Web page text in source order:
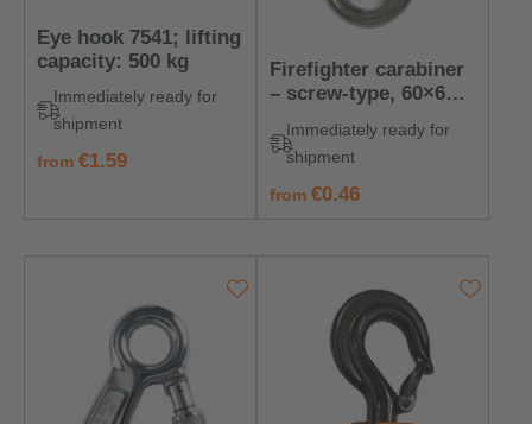
Eye hook 7541; lifting
capacity: 500 kg
Immediately ready for
shipment
regular price:
from €1.59
Firefighter carabiner
– screw-type, 60×6
Immediately ready for
shipment
regular price:
from €0.46